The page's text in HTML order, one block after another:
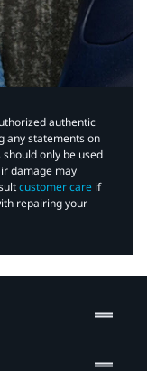
authentic
any statements on
only be used
damage may
customer care if
repairing your